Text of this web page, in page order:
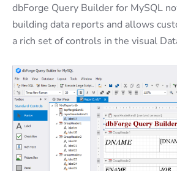
dbForge Query Builder for MySQL
building data reports and allows
a rich set of controls in the visual